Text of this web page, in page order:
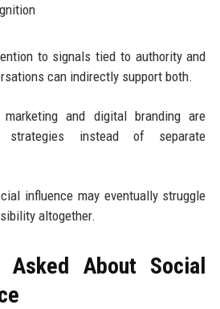
to signals tied to authority and
can indirectly support both.
and digital branding are
strategies instead of separate
influence may eventually struggle
altogether.
Asked About Social